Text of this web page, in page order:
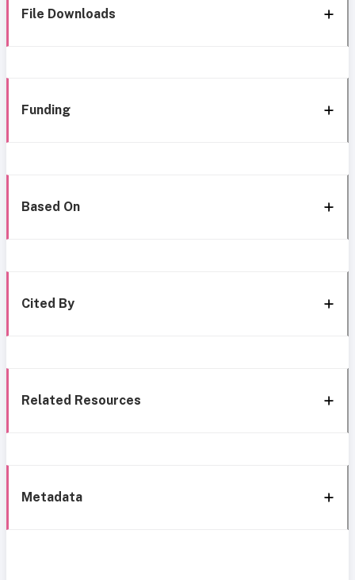
File Downloads
Funding
Based On
Cited By
Related Resources
Metadata